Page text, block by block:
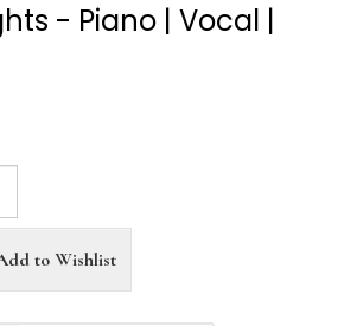
- Piano | Vocal |
to Wishlist